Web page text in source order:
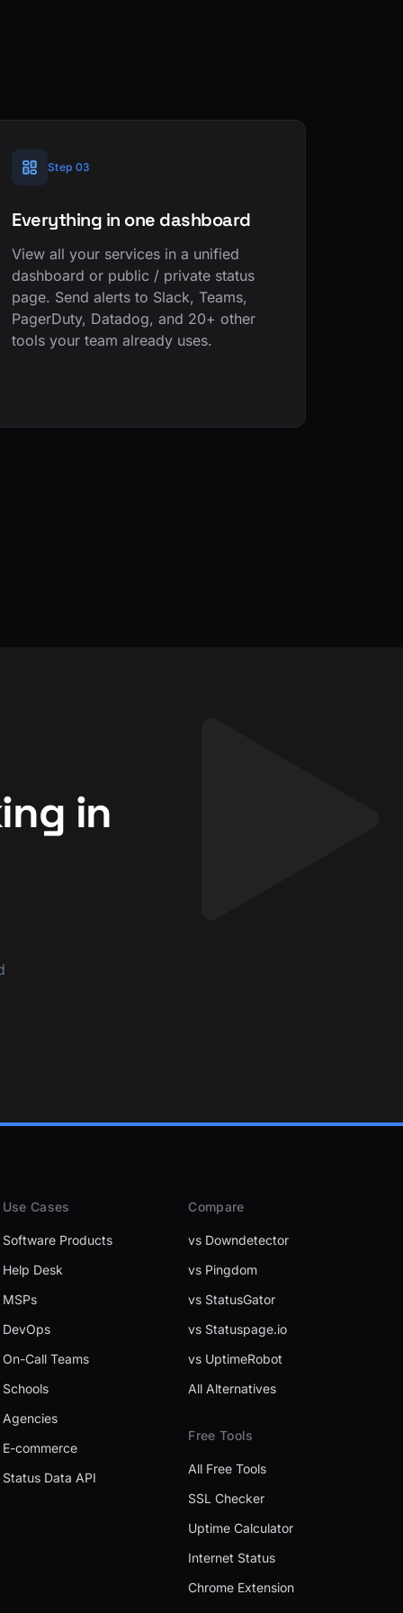
Step 03
Everything in one dashboard
View all your services in a unified
dashboard or public / private status
page. Send alerts to Slack, Teams,
PagerDuty, Datadog, and 20+ other
tools your team already uses.
in
Use Cases
Software Products
Help Desk
MSPs
DevOps
On-Call Teams
Schools
Agencies
E-commerce
Status Data API
Compare
vs Downdetector
vs Pingdom
vs StatusGator
vs Statuspage.io
vs UptimeRobot
All Alternatives
Free Tools
All Free Tools
SSL Checker
Uptime Calculator
Internet Status
Chrome Extension